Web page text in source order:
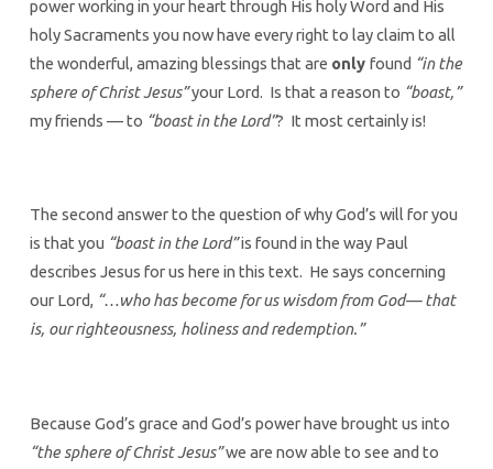
power working in your heart through His holy Word and His
holy Sacraments you now have every right to lay claim to all
the wonderful, amazing blessings that are only found “in the
sphere of Christ Jesus”your Lord. Is that a reason to “boast,”
my friends — to “boast in the Lord”? It most certainly is!
The second answer to the question of why God’s will for you
is that you “boast in the Lord”is found in the way Paul
describes Jesus for us here in this text. He says concerning
our Lord, “…who has become for us wisdom from God— that
is, our righteousness, holiness and redemption.”
Because God’s grace and God’s power have brought us into
“the sphere of Christ Jesus”we are now able to see and to